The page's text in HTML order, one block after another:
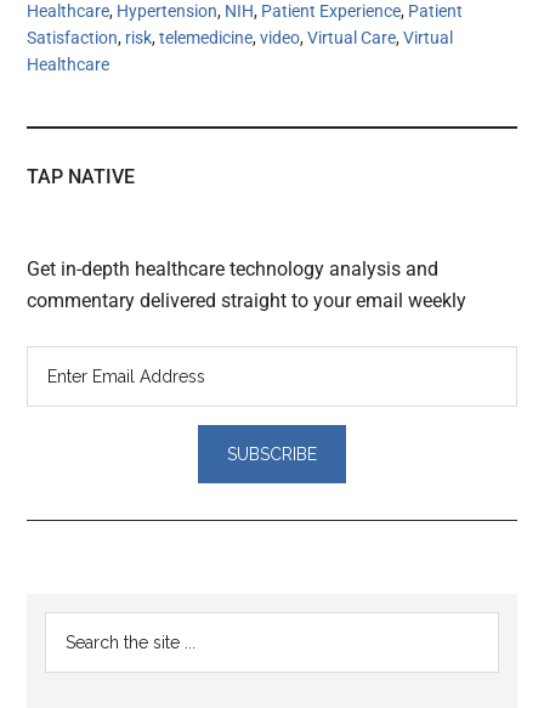
Healthcare, Hypertension, NIH, Patient Experience, Patient
Satisfaction, risk,telemedicine,video,Virtual Care,Virtual
Healthcare
TAP NATIVE
Get in-depth healthcare technology analysis and
commentary delivered straight to your email weekly
Reader
Interactions
Primary
Sidebar